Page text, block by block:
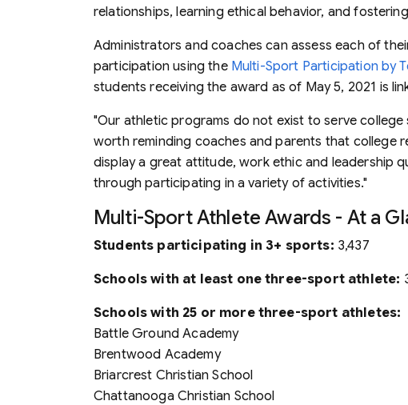
relationships, learning ethical behavior, and
Administrators and coaches can assess each of
participation using the Multi-Sport Participation by
students receiving the award as of May 5, 2021 is
"Our athletic programs do not exist to serve
worth reminding coaches and parents that college
display a great attitude, work ethic and leadership
through participating in a variety of activities."
Multi-Sport Athlete Awards - At a
Students participating in 3+ sports: 3,437
Schools with at least one three-sport athlete:
Schools with 25 or more three-sport athletes:
Battle Ground Academy
Brentwood Academy
Briarcrest Christian School
Chattanooga Christian School